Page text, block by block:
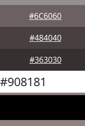
#6C6060
#484040
#363030